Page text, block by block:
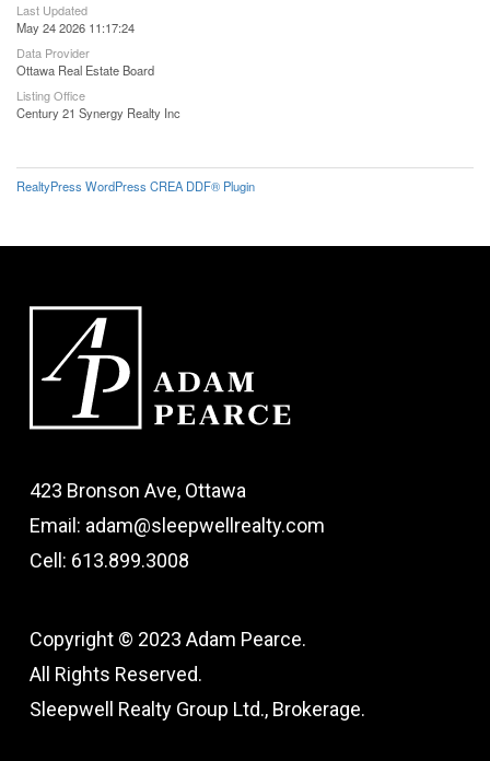
Last Updated
May 24 2026 11:17:24
Data Provider
Ottawa Real Estate Board
Listing Office
Century 21 Synergy Realty Inc
RealtyPress WordPress CREA DDF® Plugin
423 Bronson Ave, Ottawa
Email: adam@sleepwellrealty.com
Cell: 613.899.3008
Copyright © 2023 Adam Pearce.
All Rights Reserved.
Sleepwell Realty Group Ltd., Brokerage.